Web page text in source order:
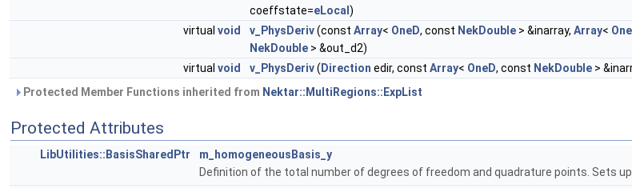
coeffstate=eLocal )
virtual void v_PhysDeriv(const Array< OneD, const NekDouble > &inarray, Array<
NekDouble > &out_d2)
virtual void v_PhysDeriv( Direction edir, const Array< OneD, const NekDouble >
Protected Member Functions inherited from Nektar::MultiRegions::ExpList
Protected Attributes
LibUtilities::BasisSharedPtr
m_homogeneousBasis_y
Definition of the total number of degrees of freedom and quadrature points. Sets